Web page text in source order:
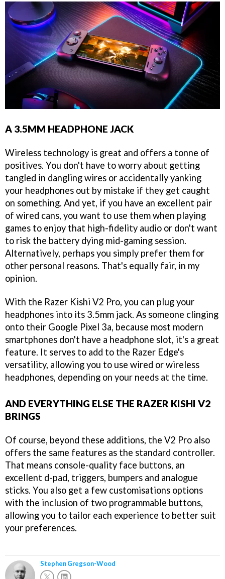
A 3.5MM HEADPHONE JACK
Wireless technology is great and offers a tonne of
positives. You don't have to worry about getting
tangled in dangling wires or accidentally yanking
your headphones out by mistake if they get caught
on something. And yet, if you have an excellent pair
of wired cans, you want to use them when playing
games to enjoy that high-fidelity audio or don't want
to risk the battery dying mid-gaming session.
Alternatively, perhaps you simply prefer them for
other personal reasons. That's equally fair, in my
opinion.
With the Razer Kishi V2 Pro, you can plug your
headphones into its 3.5mm jack. As someone clinging
onto their Google Pixel 3a, because most modern
smartphones don't have a headphone slot, it's a great
feature. It serves to add to the Razer Edge's
versatility, allowing you to use wired or wireless
headphones, depending on your needs at the time.
AND EVERYTHING ELSE THE RAZER KISHI V2
BRINGS
Of course, beyond these additions, the V2 Pro also
offers the same features as the standard controller.
That means console-quality face buttons, an
excellent d-pad, triggers, bumpers and analogue
sticks. You also get a few customisations options
with the inclusion of two programmable buttons,
allowing you to tailor each experience to better suit
your preferences.
Stephen Gregson-Wood